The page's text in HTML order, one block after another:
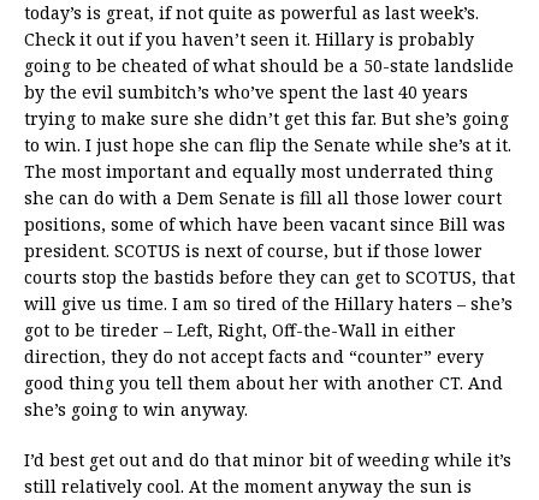
today’s is great, if not quite as powerful as last week’s.
Check it out if you haven’t seen it. Hillary is probably
going to be cheated of what should be a 50-state landslide
by the evil sumbitch’s who’ve spent the last 40 years
trying to make sure she didn’t get this far. But she’s going
to win. I just hope she can flip the Senate while she’s at it.
The most important and equally most underrated thing
she can do with a Dem Senate is fill all those lower court
positions, some of which have been vacant since Bill was
president. SCOTUS is next of course, but if those lower
courts stop the bastids before they can get to SCOTUS, that
will give us time. I am so tired of the Hillary haters – she’s
got to be tireder – Left, Right, Off-the-Wall in either
direction, they do not accept facts and “counter” every
good thing you tell them about her with another CT. And
she’s going to win anyway.
I’d best get out and do that minor bit of weeding while it’s
still relatively cool. At the moment anyway the sun is